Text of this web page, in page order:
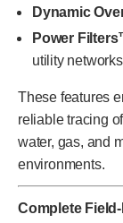
Dynamic
Power
utility networks
These features
reliable tracing
water, gas, and
environments.
Complete